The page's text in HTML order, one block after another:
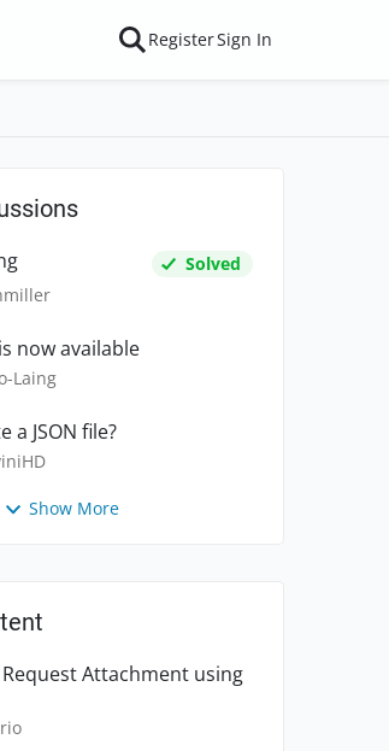
RegisterSign In
Solved
now available
Laing
a JSON file?
Show More
Request Attachment using